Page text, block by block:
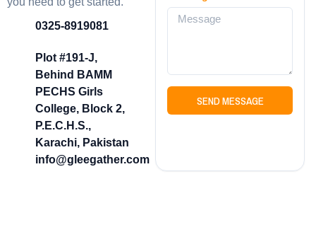
0325-8919081
Plot #191-J,
Behind BAMM
PECHS Girls
College, Block 2,
P.E.C.H.S.,
Karachi, Pakistan
info@gleegather.com
SEND MESSAGE